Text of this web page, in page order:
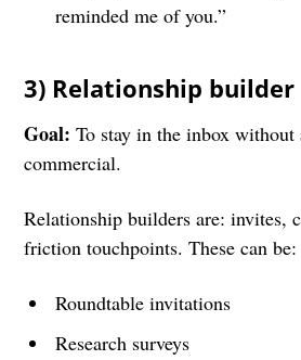
reminded me of you.”
3) Relationship builder
Goal:To stay in the inbox
commercial.
Relationship builders are: invites,
friction touchpoints. These can be:
Roundtable invitations
Research surveys